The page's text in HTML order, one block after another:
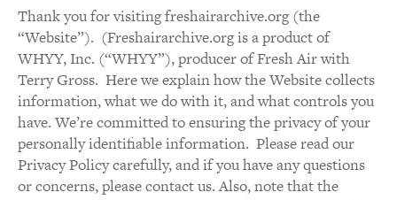
Thank you for visiting freshairarchive.org (the
“Website”). (Freshairarchive.org is a product of
WHYY, Inc. (“WHYY”), producer of Fresh Air with
Terry Gross. Here we explain how the Website collects
information, what we do with it, and what controls you
have. We’re committed to ensuring the privacy of your
personally identifiable information. Please read our
Privacy Policy carefully, and if you have any questions
or concerns, please contact us. Also, note that the